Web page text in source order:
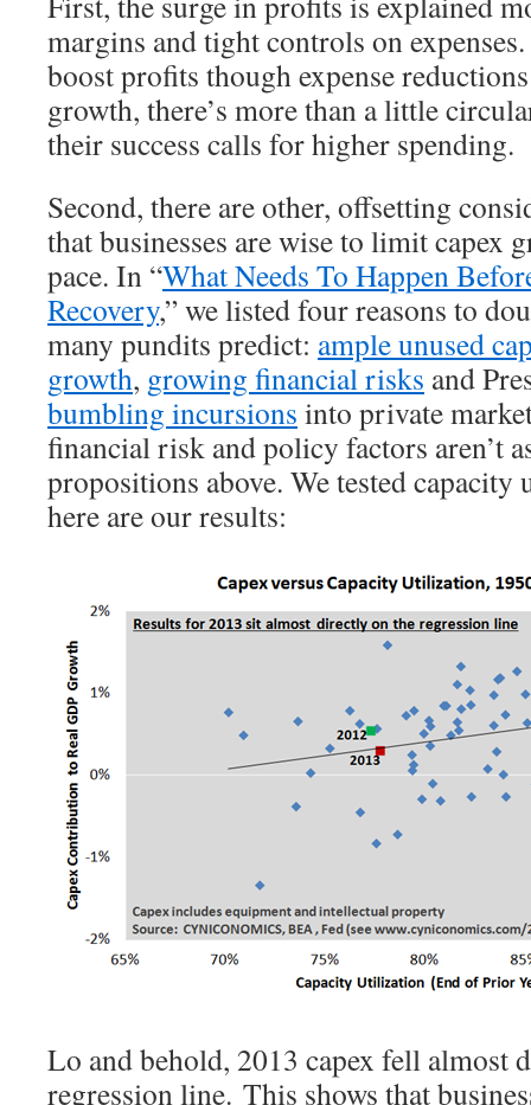
margins and tight controls on
boost profits though expense
growth, there’s more than a little
their success calls for higher spending.
Second, there are other, offsetting
that businesses are wise to limit capex
pace. In “What Needs To Happen
Recovery,” we listed four reasons to
many pundits predict: ample unused
growth, growing financial risks and
bumbling incursions into private
financial risk and policy factors aren’t
propositions above. We tested
here are our results:
Lo and behold, 2013 capex fell almost
regression line. This shows that